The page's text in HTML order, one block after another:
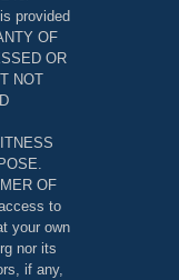
provided
OF
OR
NOT
OF
to
your own
nor its
if any,